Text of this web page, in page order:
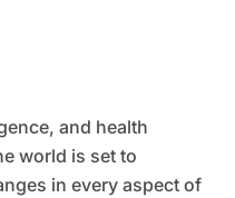
and health
world is set to
in every aspect of